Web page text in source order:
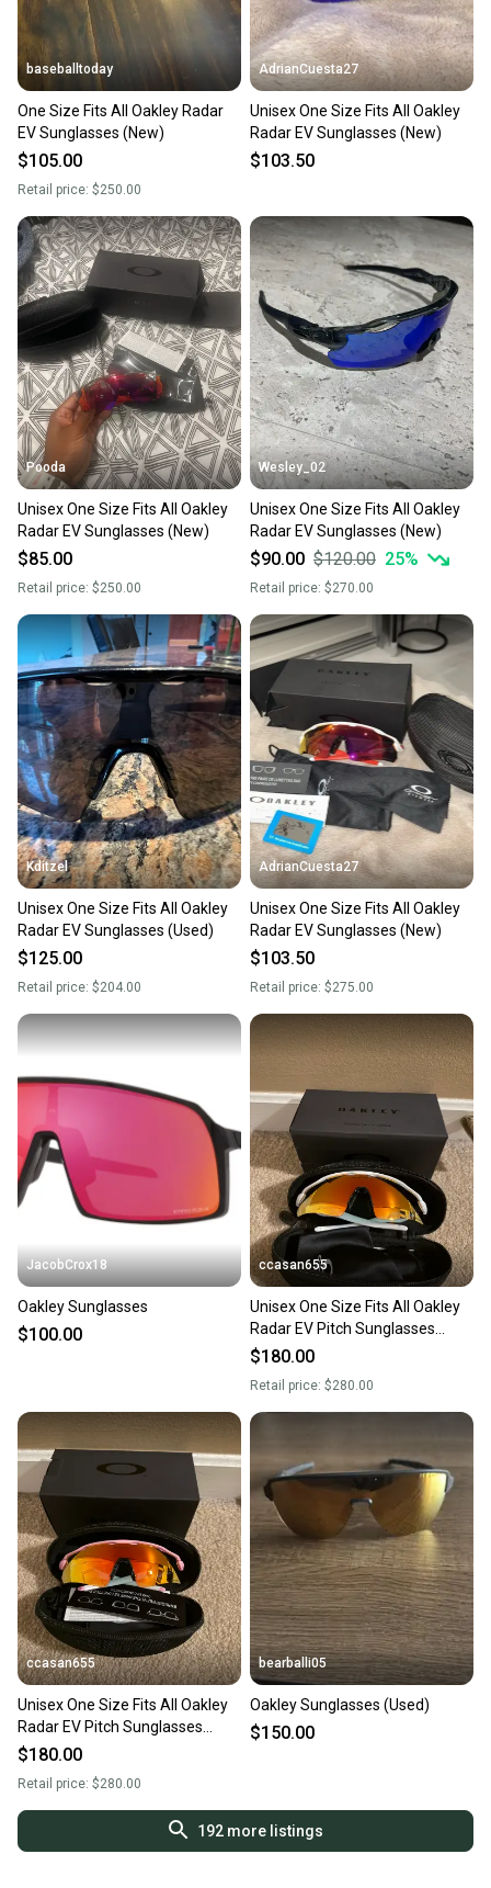
baseballtoday
One Size Fits All Oakley Radar
EV Sunglasses (New)
$105.00
Retail price: $250.00
AdrianCuesta27
Unisex One Size Fits All Oakley
Radar EV Sunglasses (New)
$103.50
Pooda
Unisex One Size Fits All Oakley
Radar EV Sunglasses (New)
$85.00
Retail price: $250.00
Wesley_02
Unisex One Size Fits All Oakley
Radar EV Sunglasses (New)
$90.00 $120.00 25%
Retail price: $270.00
Kditzel
Unisex One Size Fits All Oakley
Radar EV Sunglasses (Used)
$125.00
Retail price: $204.00
AdrianCuesta27
Unisex One Size Fits All Oakley
Radar EV Sunglasses (New)
$103.50
Retail price: $275.00
JacobCrox18
Oakley Sunglasses
$100.00
ccasan655
Unisex One Size Fits All Oakley
Radar EV Pitch Sunglasses
(New)
$180.00
Retail price: $280.00
ccasan655
Unisex One Size Fits All Oakley
Radar EV Pitch Sunglasses
(New)
$180.00
Retail price: $280.00
bearballi05
Oakley Sunglasses (Used)
$150.00
192more listings